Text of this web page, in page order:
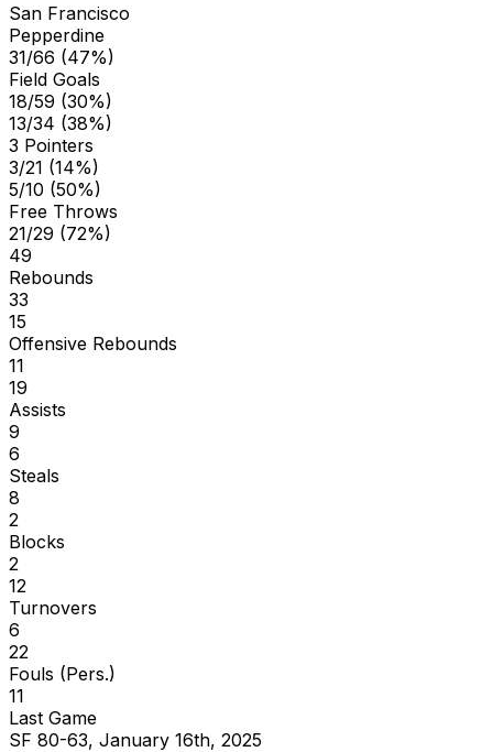
San Francisco
Pepperdine
31/66 (47%)
Field Goals
18/59 (30%)
13/34 (38%)
3 Pointers
3/21 (14%)
5/10 (50%)
Free Throws
21/29 (72%)
49
Rebounds
33
15
Offensive Rebounds
11
19
Assists
9
6
Steals
8
2
Blocks
2
12
Turnovers
6
22
Fouls (Pers.)
11
Last Game
SF 80-63, January 16th, 2025